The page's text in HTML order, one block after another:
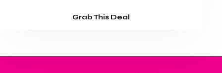
Grab This Deal